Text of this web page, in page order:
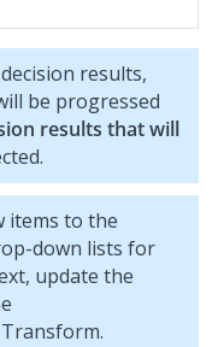
results,
be progressed
results that will
items to the
down lists for
update the